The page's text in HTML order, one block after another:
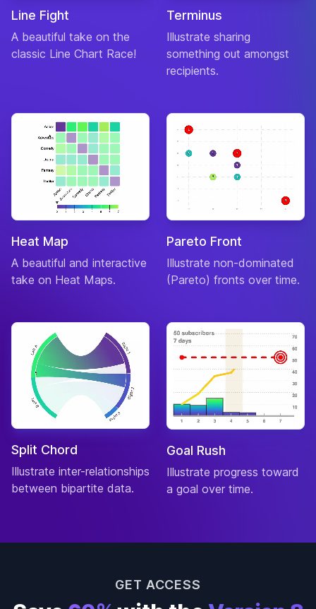
Line Fight
A beautiful take on the
classic Line Chart Race!
Terminus
Illustrate sharing
something out amongst
recipients.
Heat Map
A beautiful and interactive
take on Heat Maps.
Pareto Front
Illustrate non-dominated
(Pareto) fronts over time.
Split Chord
Illustrate inter-relationships
between bipartite data.
Goal Rush
Illustrate progress toward
a goal over time.
GET ACCESS